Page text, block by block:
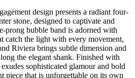
design presents a radiant four-
stone, designed to captivate and
prong bubble band is adorned with
catch the light with every movement,
Riviera brings subtle dimension and
the elegant shank. Finished with
sophisticated glamour and bold
piece that is unforgettable on its own